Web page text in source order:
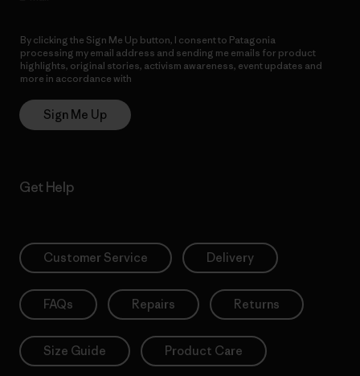
By clicking the Sign Me Up button, I consent to Patagonia
processing my email address and sending me emails for product
highlights, original stories, activism awareness, event updates and
more in accordance with
Sign Me Up
Get Help
Customer Service Delivery
FAQs Repairs Returns
Size Guide Product Care